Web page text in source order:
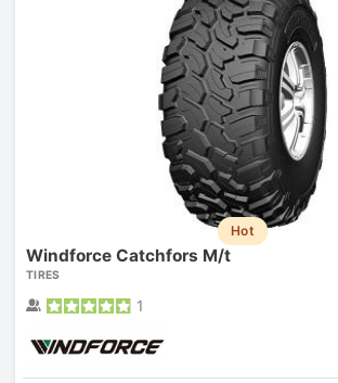
Hot
Windforce Catchfors M/t
TIRES
1